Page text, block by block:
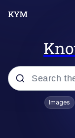
Popular
Images